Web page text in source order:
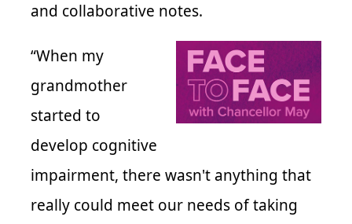
and collaborative notes.
“When my
grandmother
started to
develop cognitive
impairment, there wasn't anything that
really could meet our needs of taking